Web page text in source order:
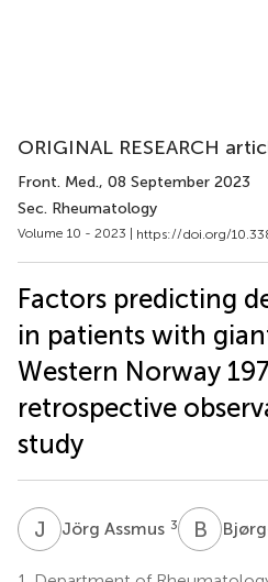
ORIGINAL RESEARCH
Front. Med., 08 September 2023
Sec. Rheumatology
Volume 10 - 2023 | https://doi.org/
Factors predicting
in patients with
Western Norway
retrospective
study
J AJörg Assmus 3 B S